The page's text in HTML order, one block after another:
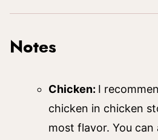
Notes
Chicken: I
chicken in chicken
most flavor. You can